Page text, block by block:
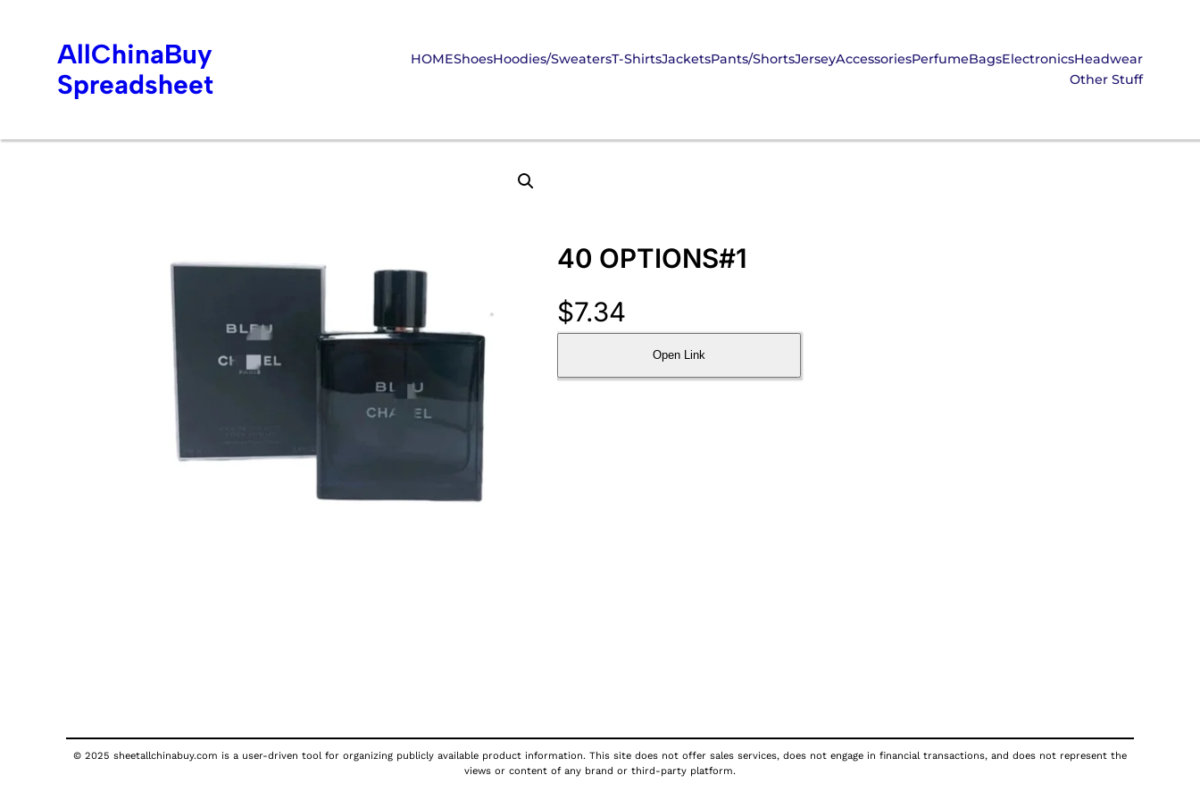
AllChinaBuy
Spreadsheet
HOMEShoesHoodies/SweatersT-ShirtsJacketsPants/ShortsJerseyAccessoriesPerfumeBagsElectronicsHeadwear
Other Stuff
40 OPTIONS#1
$7.34
Open Link
© 2025 sheetallchinabuy.com is a user-driven tool for organizing publicly available product information. This site does not offer sales services, does not engage in financial transactions, and does not represent the
views or content of any brand or third-party platform.